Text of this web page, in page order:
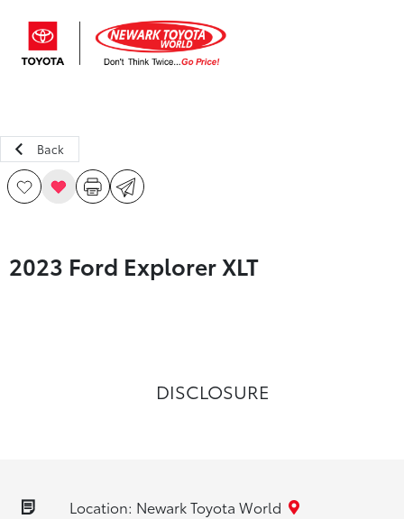
Back
2023 Ford Explorer XLT
DISCLOSURE
Location: Newark Toyota World